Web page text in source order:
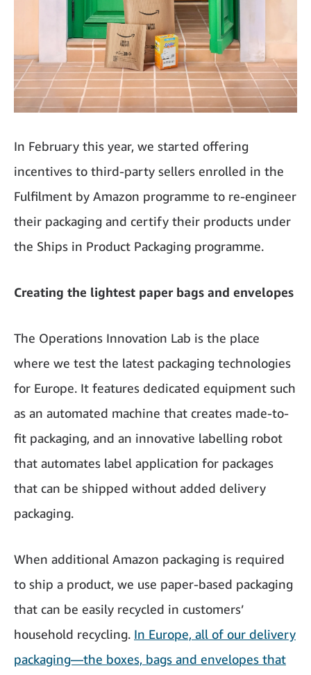
In February this year, we started offering
incentives to third-party sellers enrolled in the
Fulfilment by Amazon programme to re-engineer
their packaging and certify their products under
the Ships in Product Packaging programme.
Creating the lightest paper bags and envelopes
The Operations Innovation Lab is the place
where we test the latest packaging technologies
for Europe. It features dedicated equipment such
as an automated machine that creates made-to-
fit packaging, and an innovative labelling robot
that automates label application for packages
that can be shipped without added delivery
packaging.
When additional Amazon packaging is required
to ship a product, we use paper-based packaging
that can be easily recycled in customers’
household recycling. In Europe, all of our delivery
packaging—the boxes, bags and envelopes that